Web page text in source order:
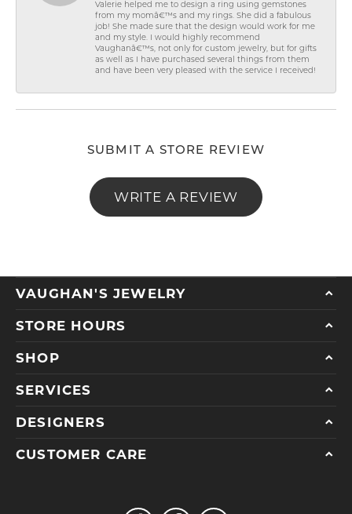
Valerie helped me to design a ring using gemstones
from my momâ€™s and my rings. She did a fabulous
job! She made sure that the design would work for me
and my style. I would highly recommend
Vaughanâ€™s, not only for custom jewelry, but for gifts
as well as I have purchased several things from them
and have been very pleased with the service I received!
SUBMIT A STORE REVIEW
WRITE A REVIEW
VAUGHAN'S JEWELRY
STORE HOURS
SHOP
SERVICES
DESIGNERS
CUSTOMER CARE